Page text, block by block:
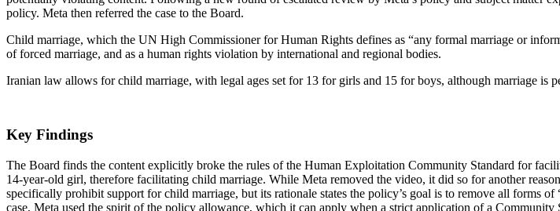
policy. Meta then referred the case to the Board.
Child marriage, which the UN High Commissioner for Human Rights defines as “any formal marriage or
of forced marriage, and as a human rights violation by international and regional bodies.
Iranian law allows for child marriage, with legal ages set for 13 for girls and 15 for boys, although marriage is
Key Findings
The Board finds the content explicitly broke the rules of the Human Exploitation Community Standard for
14-year-old girl, therefore facilitating child marriage. While Meta removed the video, it did so for another
specifically prohibit support for child marriage, but its rationale states the policy’s goal is to remove all forms
case, Meta used the spirit of the policy allowance, which it can apply when a strict application of a